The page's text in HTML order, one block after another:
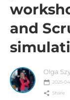
and
Olga
2025-
Share